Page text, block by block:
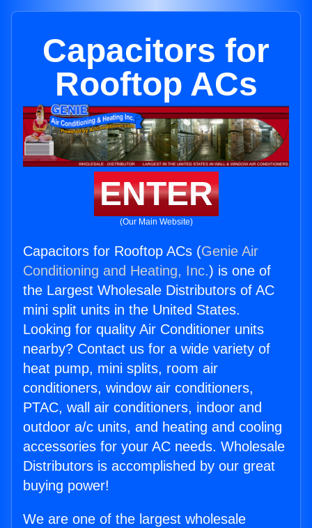
Capacitors for
Rooftop ACs
ENTER
(Our Main Website)
Capacitors for Rooftop ACs (Genie Air
Conditioning and Heating, Inc.) is one of
the Largest Wholesale Distributors of AC
mini split units in the United States.
Looking for quality Air Conditioner units
nearby? Contact us for a wide variety of
heat pump, mini splits, room air
conditioners, window air conditioners,
PTAC, wall air conditioners, indoor and
outdoor a/c units, and heating and cooling
accessories for your AC needs. Wholesale
Distributors is accomplished by our great
buying power!
We are one of the largest wholesale